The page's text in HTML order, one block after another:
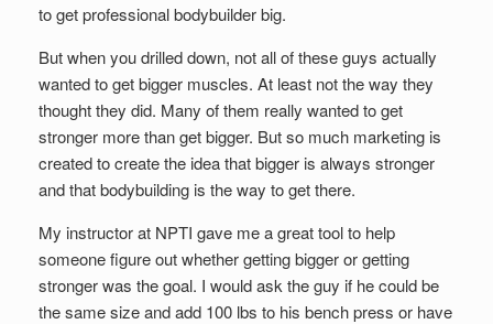
to get professional bodybuilder big.
But when you drilled down, not all of these guys actually
wanted to get bigger muscles. At least not the way they
thought they did. Many of them really wanted to get
stronger more than get bigger. But so much marketing is
created to create the idea that bigger is always stronger
and that bodybuilding is the way to get there.
My instructor at NPTI gave me a great tool to help
someone figure out whether getting bigger or getting
stronger was the goal. I would ask the guy if he could be
the same size and add 100 lbs to his bench press or have